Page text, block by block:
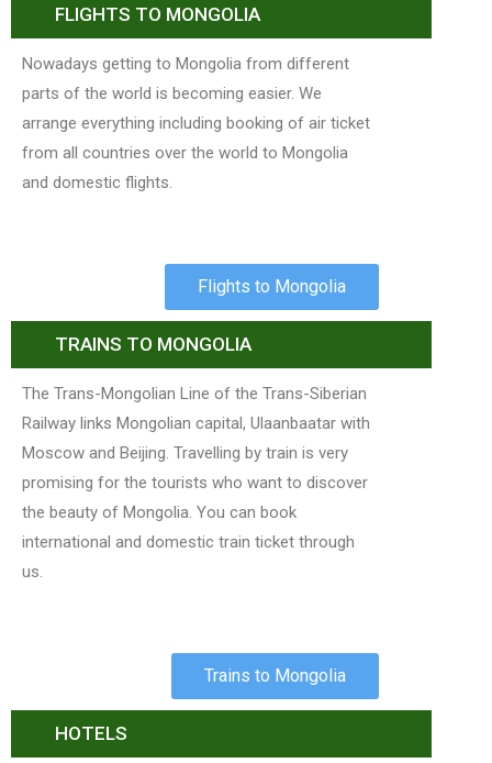
FLIGHTS TO MONGOLIA
Nowadays getting to Mongolia from different
parts of the world is becoming easier. We
arrange everything including booking of air ticket
from all countries over the world to Mongolia
and domestic flights.
Flights to Mongolia
TRAINS TO MONGOLIA
The Trans-Mongolian Line of the Trans-Siberian
Railway links Mongolian capital, Ulaanbaatar with
Moscow and Beijing. Travelling by train is very
promising for the tourists who want to discover
the beauty of Mongolia. You can book
international and domestic train ticket through
us.
Trains to Mongolia
HOTELS